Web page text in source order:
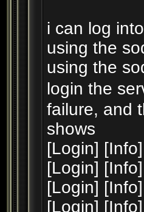
i can log
using the
using the
login the
failure, and
shows
[Login]
[Login]
[Login]
[Login]